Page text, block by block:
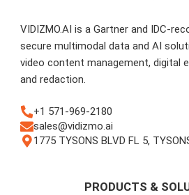
VIDIZMO.AI is a Gartner and IDC-
secure multimodal data and AI
video content management, digital
and redaction.
+1 571-969-2180
sales@vidizmo.ai
1775 TYSONS BLVD FL 5,
PRODUCTS &